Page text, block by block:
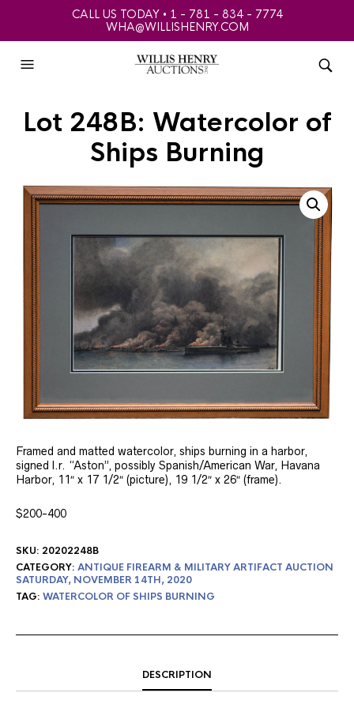
CALL US TODAY • 1 - 781 - 834 - 7774
WHA@WILLISHENRY.COM
Lot 248B: Watercolor of
Ships Burning
Framed and matted watercolor, ships burning in a harbor,
signed l.r. “Aston”, possibly Spanish/American War, Havana
Harbor, 11″ x 17 1/2″ (picture), 19 1/2″ x 26″ (frame).
$200-400
SKU: 20202248B
CATEGORY: ANTIQUE FIREARM & MILITARY ARTIFACT AUCTION
SATURDAY, NOVEMBER 14TH, 2020
TAG: WATERCOLOR OF SHIPS BURNING
DESCRIPTION